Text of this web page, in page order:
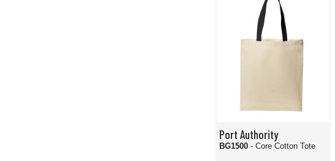
Port Authority
BG1500 - Core Cotton Tote